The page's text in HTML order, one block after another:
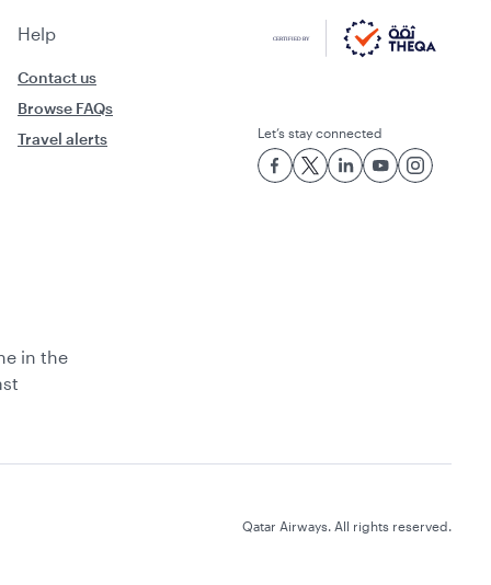
Help
Contact us
Browse FAQs
Travel alerts
Let’s stay connected
in the
Qatar Airways. All rights reserved.